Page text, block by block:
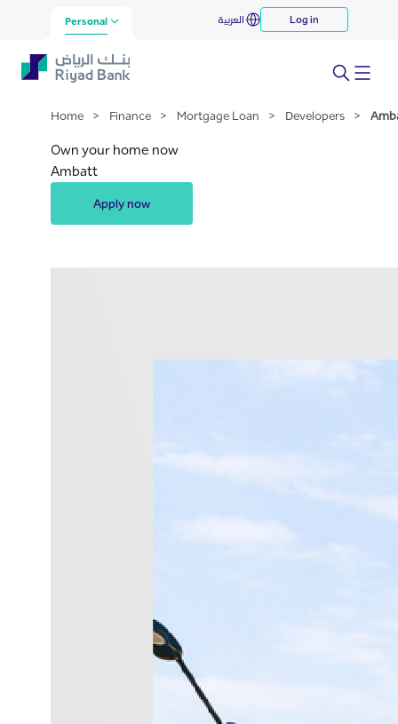
Skip to Main Content
Ambaat
Personal العربية Log in
Home > Finance > Mortgage Loan > Developers >
Own your home now
Ambatt
Apply now